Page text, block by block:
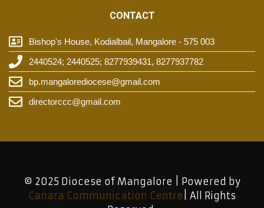
CONTACT
Bishop's House, Kodialbail, Mangalore - 575 003
2440524; 2440525; 8277939431, 8277937782
bp.mangalorediocese@gmail.com
directorccc@gmail.com
© 2025 Diocese of Mangalore | Powered by
Canara Communication Centre | All Rights